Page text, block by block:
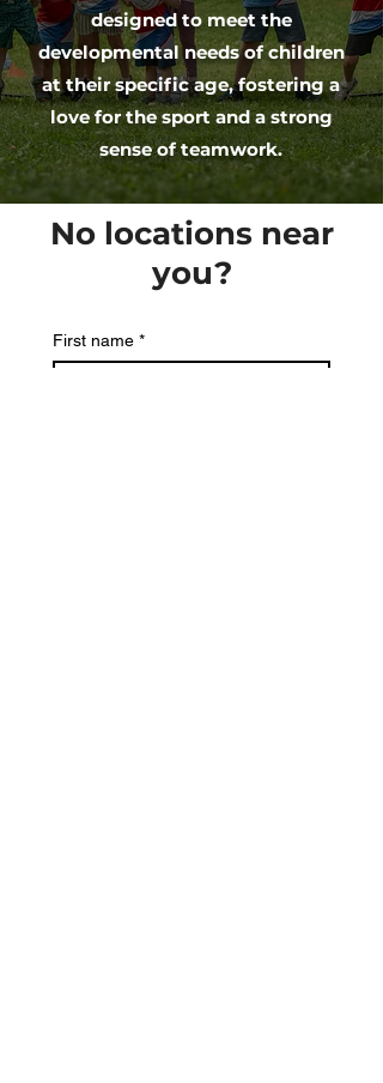
designed to meet the
developmental needs of children
at their specific age, fostering a
love for the sport and a strong
sense of teamwork.
No locations near
you?
First name *